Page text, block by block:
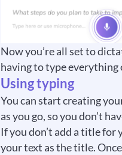
Now you’re all set to
having to type everything
Using typing
You can start creating
as you go, so you don’t
If you don’t add a title
your text as the title.